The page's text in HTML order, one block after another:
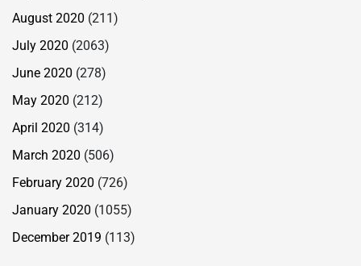
August 2020 (211)
July 2020 (2063)
June 2020 (278)
May 2020 (212)
April 2020 (314)
March 2020 (506)
February 2020 (726)
January 2020 (1055)
December 2019 (113)